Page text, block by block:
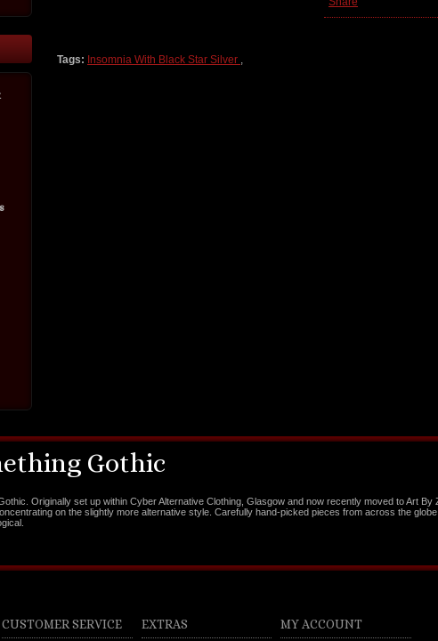
Tags: Insomnia With Black Star Silver ,
Gothic
Originally set up within Cyber Alternative Clothing, Glasgow and now recently moved to Art
on the slightly more alternative style. Carefully hand-picked pieces from across the
CUSTOMER SERVICE EXTRAS MY ACCOUNT